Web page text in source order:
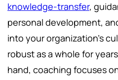
knowledge-transfer,
personal development,
into your organization’s
robust as a whole for
hand, coaching focuses